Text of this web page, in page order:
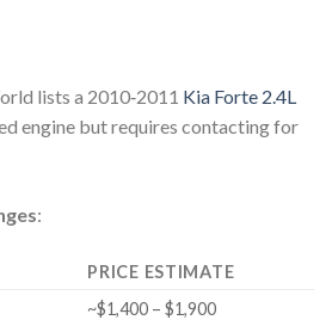
lists a 2010‑2011 Kia Forte 2.4L
engine but requires contacting for
:
PRICE ESTIMATE
~$1,400 – $1,900